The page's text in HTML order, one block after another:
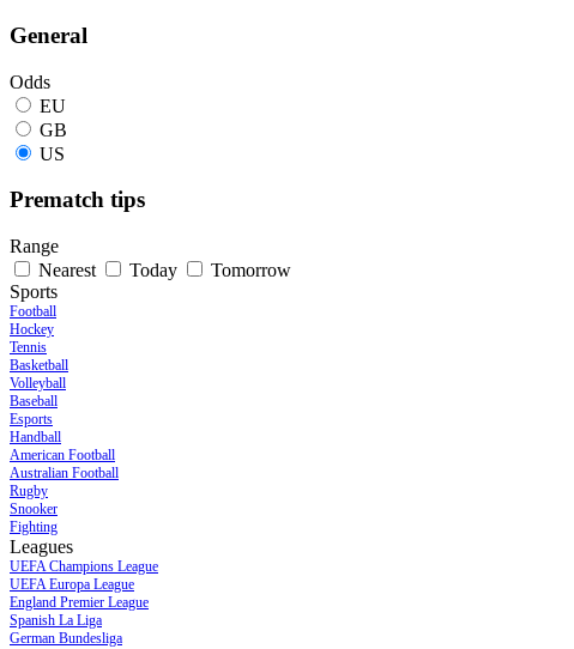
General
Odds
EU
GB
US
Prematch tips
Range
Nearest
Today
Tomorrow
Sports
Football
Hockey
Tennis
Basketball
Volleyball
Baseball
Esports
Handball
American Football
Australian Football
Rugby
Snooker
Fighting
Leagues
UEFA Champions League
UEFA Europa League
England Premier League
Spanish La Liga
German Bundesliga